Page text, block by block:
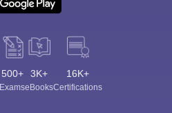
500+
Exams
3K+
eBooks
16K+
Certifications